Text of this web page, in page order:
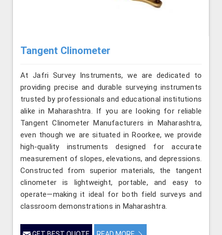
Tangent Clinometer
At Jafri Survey Instruments, we are dedicated to
providing precise and durable surveying instruments
trusted by professionals and educational institutions
alike in Maharashtra. If you are looking for reliable
Tangent Clinometer Manufacturers in Maharashtra,
even though we are situated in Roorkee, we provide
high-quality instruments designed for accurate
measurement of slopes, elevations, and depressions.
Constructed from superior materials, the tangent
clinometer is lightweight, portable, and easy to
operate—making it ideal for both field surveys and
classroom demonstrations in Maharashtra.